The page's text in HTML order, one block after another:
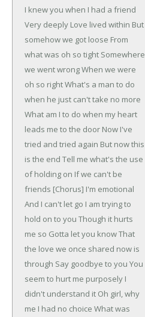
I knew you when I had a friend
Very deeply Love lived within But
somehow we got loose From
what was oh so tight Somewhere
we went wrongWhen we were
oh so rightWhat's a man to do
when he just can't take no more
What am I to do when my heart
leads me to the door Now I've
tried and tried again But now this
is the end Tell me what's the use
of holding on If we can't be
friends [Chorus] I'm emotional
And I can't let go I am trying to
hold on to you Though it hurts
me so Gotta let you knowThat
the love we once shared now is
through Say goodbye to you You
seem to hurt me purposely I
didn't understand it Oh girl, why
me I had no choice What was